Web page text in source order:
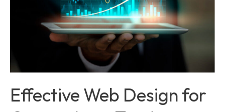
Effective Web Design for
Conversions:
Customers